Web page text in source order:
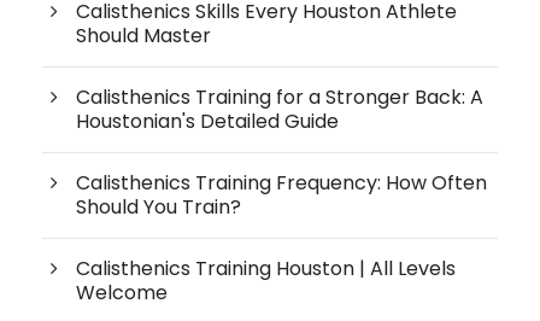
Calisthenics Skills Every Houston Athlete
Should Master
Calisthenics Training for a Stronger Back: A
Houstonian's Detailed Guide
Calisthenics Training Frequency: How Often
Should You Train?
Calisthenics Training Houston | All Levels
Welcome